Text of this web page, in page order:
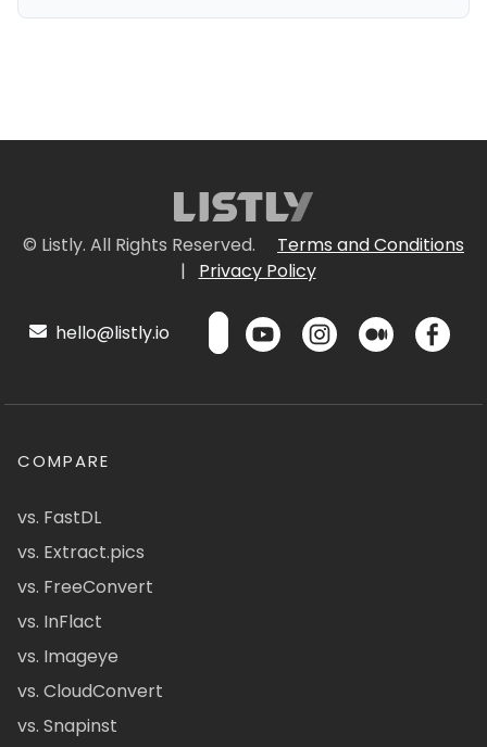
© Listly. All Rights Reserved.
Terms and Conditions
|
Privacy Policy
hello@listly.io
COMPARE
vs. FastDL
vs. Extract.pics
vs. FreeConvert
vs. InFlact
vs. Imageye
vs. CloudConvert
vs. Snapinst